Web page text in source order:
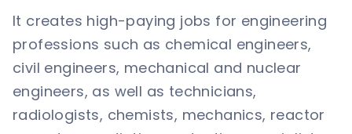
It creates high-paying jobs for engineering
professions such as chemical engineers,
civil engineers, mechanical and nuclear
engineers, as well as technicians,
radiologists, chemists, mechanics, reactor